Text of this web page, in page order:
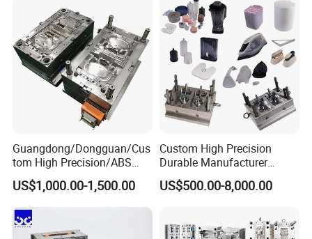
Product Description
Guangdong/Dongguan/Cus
tom High Precision/ABS
Toy/Automobile/Car/Electro
nics/Household
Case/Cover/Shell Part
Polishing Plastic Mold
Injection Mould
US$1,000.00-1,500.00
Custom High Precision
Durable Manufacturer
Maker ABS/PP/PC/PMMA
Household Appliances
Lotion Pump Trigger Mop
Bucket Injection Mould
US$500.00-8,000.00